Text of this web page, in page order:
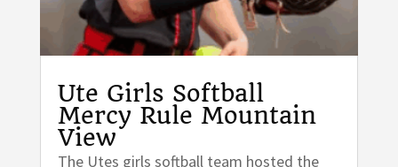
Ute Girls Softball
Mercy Rule Mountain
View
The Utes girls softball team hosted the